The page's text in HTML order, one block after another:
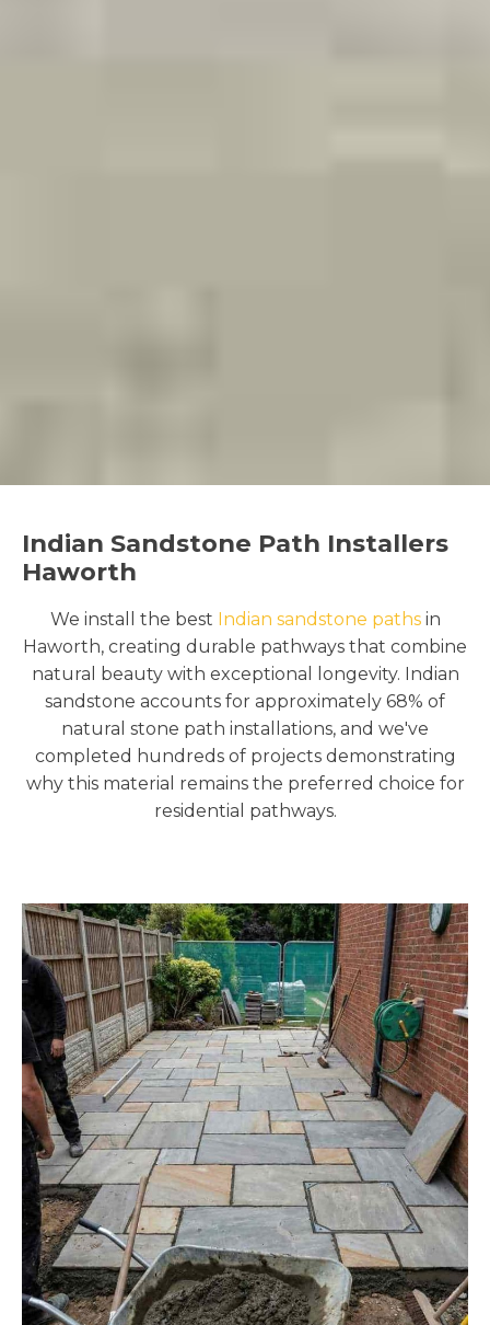
Indian Sandstone Path Installers
Haworth
We install the best Indian sandstone pathsin
Haworth, creating durable pathways that combine
natural beauty with exceptional longevity. Indian
sandstone accounts for approximately 68% of
natural stone path installations, and we've
completed hundreds of projects demonstrating
why this material remains the preferred choice for
residential pathways.